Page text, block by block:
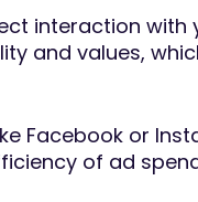
interaction
and values,
Facebook or
of ad